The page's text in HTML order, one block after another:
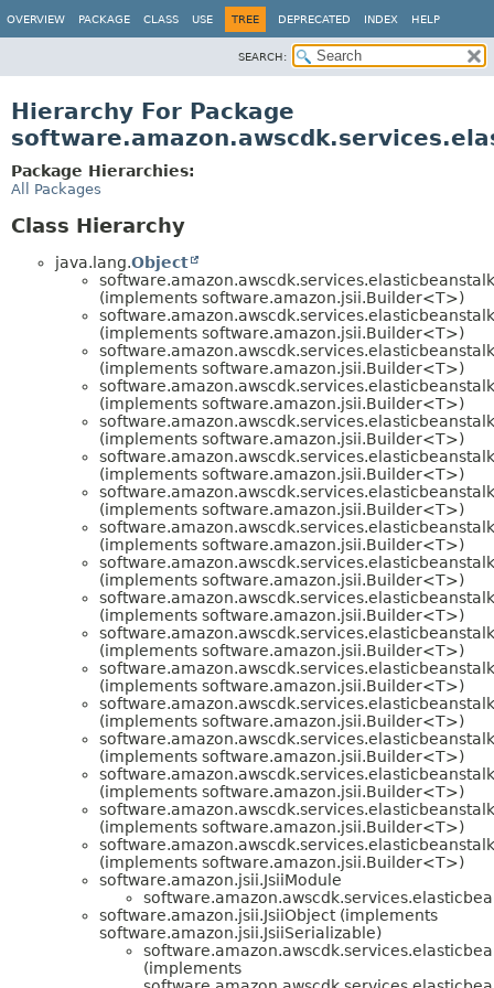
OVERVIEW PACKAGE CLASS USE TREE DEPRECATED INDEX HELP
SEARCH:
Hierarchy For Package
Package Hierarchies:
All Packages
Class Hierarchy
java.lang.Object
(implements software.amazon.jsii.Builder<T>)
(implements software.amazon.jsii.Builder<T>)
(implements software.amazon.jsii.Builder<T>)
(implements software.amazon.jsii.Builder<T>)
(implements software.amazon.jsii.Builder<T>)
(implements software.amazon.jsii.Builder<T>)
(implements software.amazon.jsii.Builder<T>)
(implements software.amazon.jsii.Builder<T>)
(implements software.amazon.jsii.Builder<T>)
(implements software.amazon.jsii.Builder<T>)
(implements software.amazon.jsii.Builder<T>)
(implements software.amazon.jsii.Builder<T>)
(implements software.amazon.jsii.Builder<T>)
(implements software.amazon.jsii.Builder<T>)
(implements software.amazon.jsii.Builder<T>)
(implements software.amazon.jsii.Builder<T>)
(implements software.amazon.jsii.Builder<T>)
software.amazon.jsii.JsiiModule
software.amazon.jsii.JsiiObject (implements
software.amazon.jsii.JsiiSerializable)
(implements